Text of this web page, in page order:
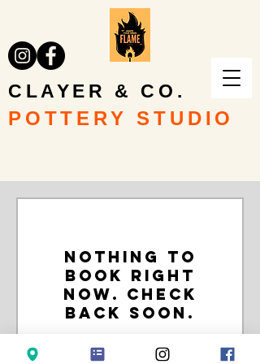
CLAYER & CO.
POTTERY STUDIO
Nothing to
book right
now. Check
back soon.